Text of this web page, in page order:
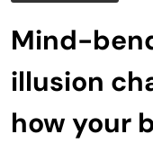
Mind-
illusion
how your